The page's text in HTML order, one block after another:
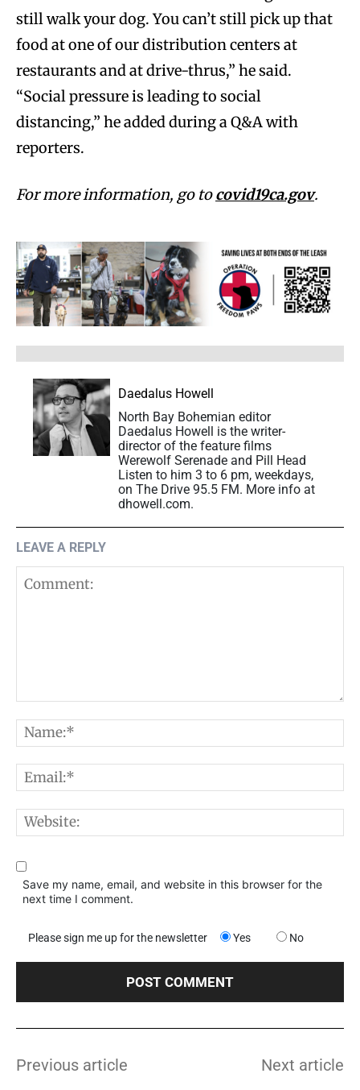
still walk your dog. You can’t still pick up that
food at one of our distribution centers at
restaurants and at drive-thrus,” he said.
“Social pressure is leading to social
distancing,” he added during a Q&A with
reporters.
For more information, go tocovid19ca.gov.
Daedalus Howell
North Bay Bohemian editor
Daedalus Howell is the writer-
director of the feature films
Werewolf Serenade and Pill Head
Listen to him 3 to 6 pm, weekdays,
on The Drive 95.5 FM. More info at
dhowell.com.
LEAVE A REPLY
Save my name, email, and website in this browser for the
next time I comment.
Please sign me up for the newsletter Yes No
Previous article Next article